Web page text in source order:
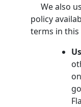
We also
policy
terms in this